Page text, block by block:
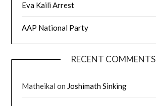
Eva Kaili Arrest
AAP National Party
RECENT COMMENTS
Matheikal on Joshimath Sinking